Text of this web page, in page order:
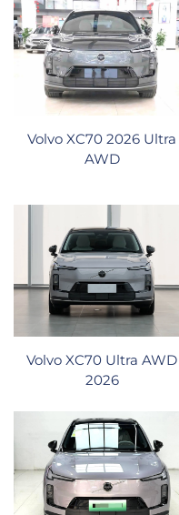
Volvo XC70 2026 Ultra
AWD
Volvo XC70 Ultra AWD
2026